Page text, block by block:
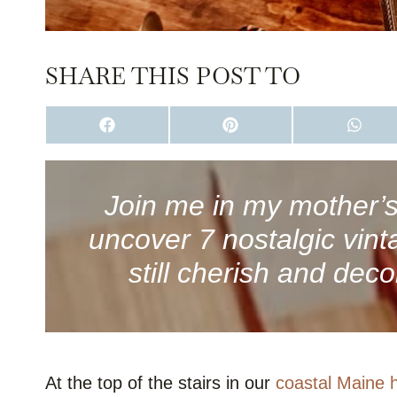
SHARE THIS POST TO
S
H
A
O
N
A
C
S
H
A
O
N
P
I
N
T
E
R
E
T
S
H
A
O
N
H
A
S
P
Join me in my
uncover 7 nostalgic
still cherish and
At the top of the stairs in our coastal Maine